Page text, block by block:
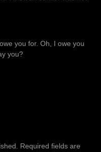
you for. Oh, I owe you
you?
Required fields are